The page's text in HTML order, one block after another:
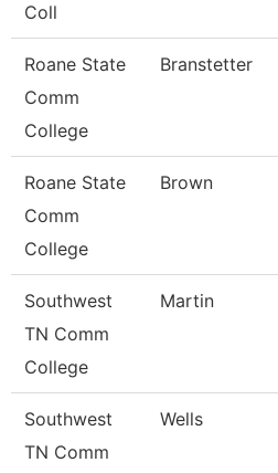
Coll
Roane State
Comm
College
Branstetter
Roane State
Comm
College
Brown
Southwest
TN Comm
College
Martin
Southwest
TN Comm
Wells